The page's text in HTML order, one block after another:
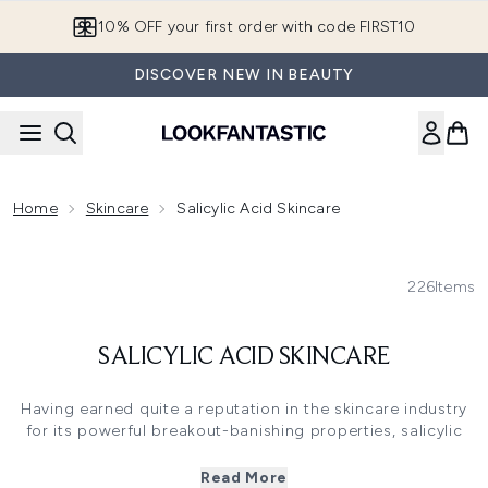
10% OFF your first order with code FIRST10
DISCOVER NEW IN BEAUTY
Home Skincare Salicylic Acid Skincare
226Items
SALICYLIC ACID SKINCARE
Having earned quite a reputation in the skincare industry
for its powerful breakout-banishing properties, salicylic
prone or even combination skin. It’s a hard-working BHA
Read More